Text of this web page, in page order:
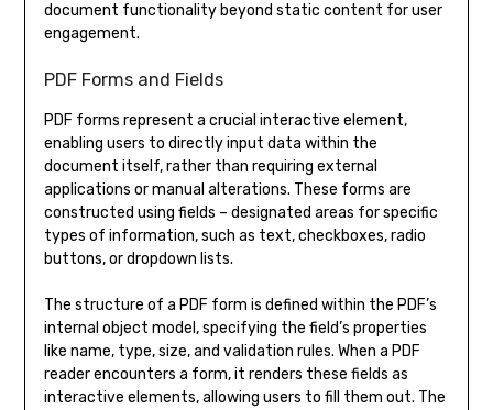
document functionality beyond static content for user
engagement.
PDF Forms and Fields
PDF forms represent a crucial interactive element,
enabling users to directly input data within the
document itself, rather than requiring external
applications or manual alterations. These forms are
constructed using fields – designated areas for specific
types of information, such as text, checkboxes, radio
buttons, or dropdown lists.
The structure of a PDF form is defined within the PDF’s
internal object model, specifying the field’s properties
like name, type, size, and validation rules. When a PDF
reader encounters a form, it renders these fields as
interactive elements, allowing users to fill them out. The